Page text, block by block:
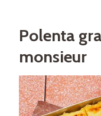
Polenta
monsieur